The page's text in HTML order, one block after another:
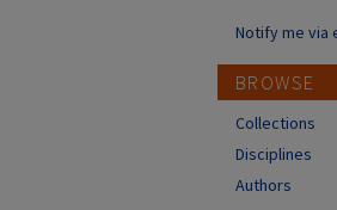
Notify me via
BROWSE
Collections
Disciplines
Authors